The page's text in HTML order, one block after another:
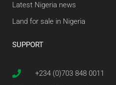
Latest Nigeria news
Land for sale in Nigeria
SUPPORT
+234 (0)703 848 0011